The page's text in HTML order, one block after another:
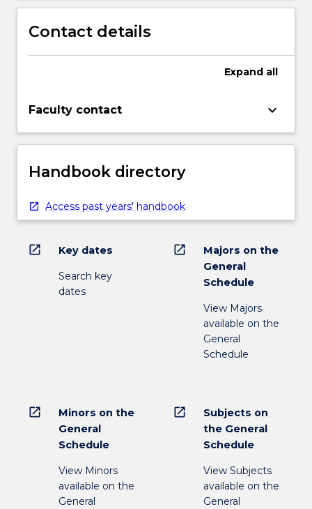
Contact details
Expand all
Faculty contact keyboard_arrow_down
Handbook directory
Access past years' handbook
open_in_new Key dates
Search key
dates
open_in_new
Majors on the
General
Schedule
View Majors
available on the
General
Schedule
open_in_new
Minors on the
General
Schedule
View Minors
available on the
General
open_in_new
Subjects on
the General
Schedule
View Subjects
available on the
General